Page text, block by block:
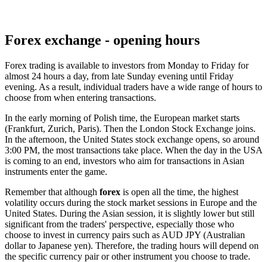
Forex exchange - opening hours
Forex trading is available to investors from Monday to Friday for
almost 24 hours a day, from late Sunday evening until Friday
evening. As a result, individual traders have a wide range of hours to
choose from when entering transactions.
In the early morning of Polish time, the European market starts
(Frankfurt, Zurich, Paris). Then the London Stock Exchange joins.
In the afternoon, the United States stock exchange opens, so around
3:00 PM, the most transactions take place. When the day in the USA
is coming to an end, investors who aim for transactions in Asian
instruments enter the game.
Remember that although forex is open all the time, the highest
volatility occurs during the stock market sessions in Europe and the
United States. During the Asian session, it is slightly lower but still
significant from the traders' perspective, especially those who
choose to invest in currency pairs such as AUD JPY (Australian
dollar to Japanese yen). Therefore, the trading hours will depend on
the specific currency pair or other instrument you choose to trade.